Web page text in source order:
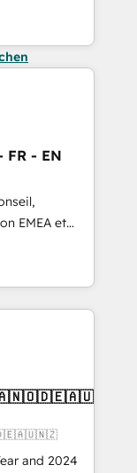
FR - EN
EMEA et
en
CRM et
115
- USA
and 2024